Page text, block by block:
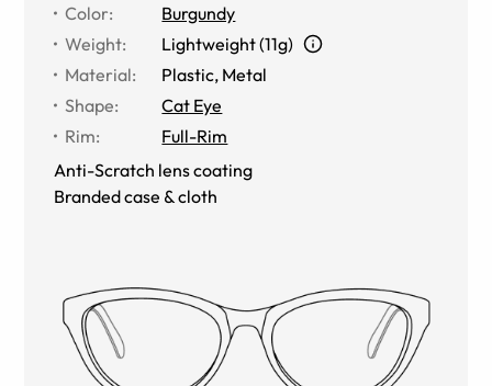
Color:
Burgundy
Weight:
Lightweight (11g)
Material:
Plastic, Metal
Shape:
Cat Eye
Rim:
Full-Rim
Anti-Scratch lens coating
Branded case & cloth